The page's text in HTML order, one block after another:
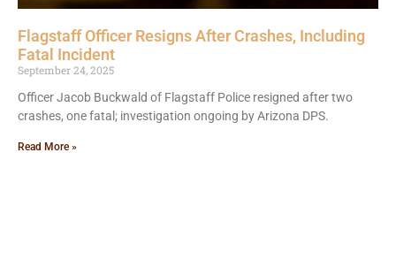
Flagstaff Officer Resigns After Crashes, Including
Fatal Incident
September 24, 2025
Officer Jacob Buckwald of Flagstaff Police resigned after two
crashes, one fatal; investigation ongoing by Arizona DPS.
Read More »